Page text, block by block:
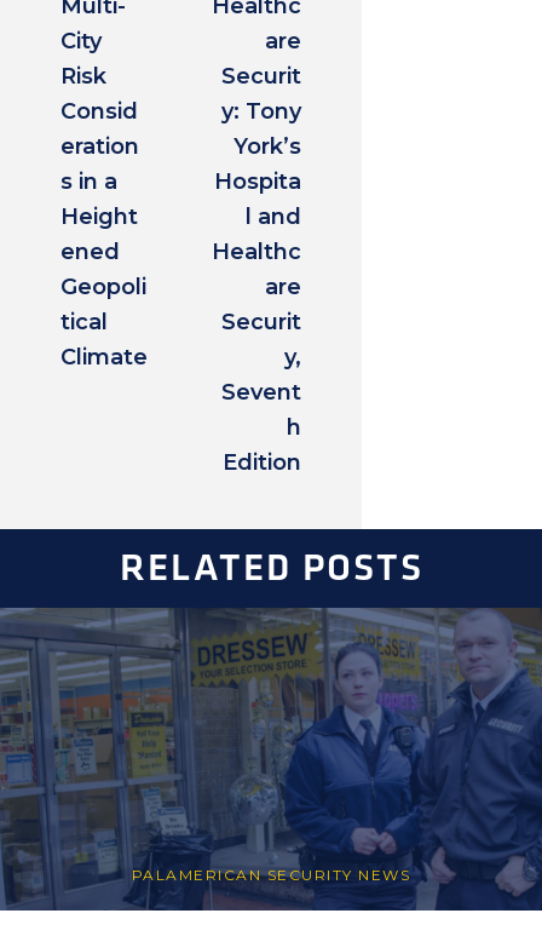
Multi-
City
Risk
Consid
eration
s in a
Height
ened
Geopoli
tical
Climate
Healthc
are
Securit
y: Tony
York’s
Hospita
l and
Healthc
are
Securit
y,
Sevent
h
Edition
RELATED POSTS
PALAMERICAN SECURITY NEWS